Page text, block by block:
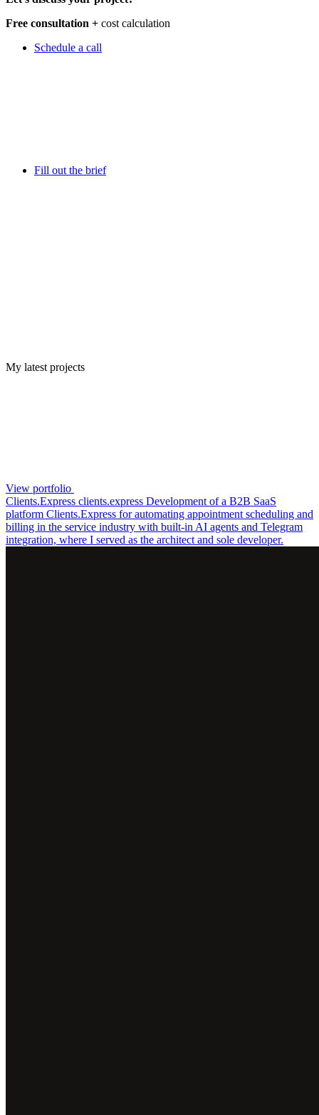
Free consultation + cost calculation
Schedule a call
Fill out the brief
My latest projects
View portfolio
Clients.Express clients.express Development of a B2B SaaS
platform Clients.Express for automating appointment scheduling and
billing in the service industry with built-in AI agents and Telegram
integration, where I served as the architect and sole developer.